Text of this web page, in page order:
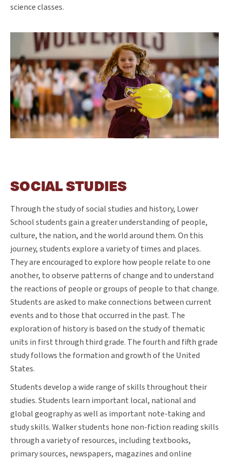
science classes.
SOCIAL STUDIES
Through the study of social studies and history, Lower
School students gain a greater understanding of people,
culture, the nation, and the world around them. On this
journey, students explore a variety of times and places.
They are encouraged to explore how people relate to one
another, to observe patterns of change and to understand
the reactions of people or groups of people to that change.
Students are asked to make connections between current
events and to those that occurred in the past. The
exploration of history is based on the study of thematic
units in first through third grade. The fourth and fifth grade
study follows the formation and growth of the United
States.
Students develop a wide range of skills throughout their
studies. Students learn important local, national and
global geography as well as important note-taking and
study skills. Walker students hone non-fiction reading skills
through a variety of resources, including textbooks,
primary sources, newspapers, magazines and online